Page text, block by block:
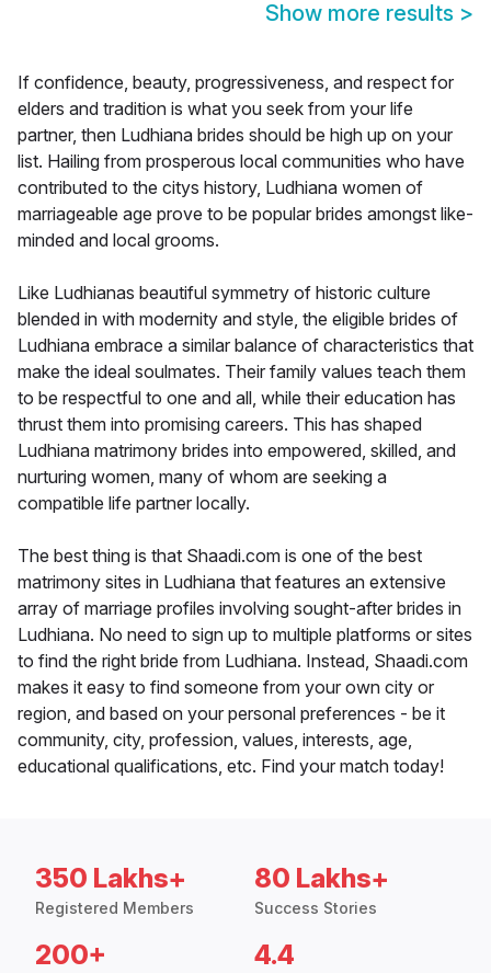
Show more results >
If confidence, beauty, progressiveness, and respect for
elders and tradition is what you seek from your life
partner, then Ludhiana brides should be high up on your
list. Hailing from prosperous local communities who have
contributed to the citys history, Ludhiana women of
marriageable age prove to be popular brides amongst like-
minded and local grooms.
Like Ludhianas beautiful symmetry of historic culture
blended in with modernity and style, the eligible brides of
Ludhiana embrace a similar balance of characteristics that
make the ideal soulmates. Their family values teach them
to be respectful to one and all, while their education has
thrust them into promising careers. This has shaped
Ludhiana matrimony brides into empowered, skilled, and
nurturing women, many of whom are seeking a
compatible life partner locally.
The best thing is that Shaadi.com is one of the best
matrimony sites in Ludhiana that features an extensive
array of marriage profiles involving sought-after brides in
Ludhiana. No need to sign up to multiple platforms or sites
to find the right bride from Ludhiana. Instead, Shaadi.com
makes it easy to find someone from your own city or
region, and based on your personal preferences - be it
community, city, profession, values, interests, age,
educational qualifications, etc. Find your match today!
350 Lakhs+
Registered Members
80 Lakhs+
Success Stories
200+ 4.4